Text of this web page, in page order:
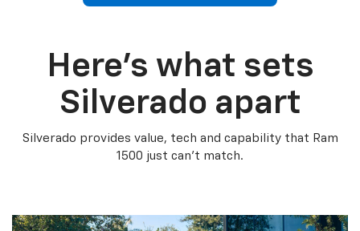
Here’s what sets
Silverado apart
Silverado provides value, tech and capability that Ram
1500 just can’t match.